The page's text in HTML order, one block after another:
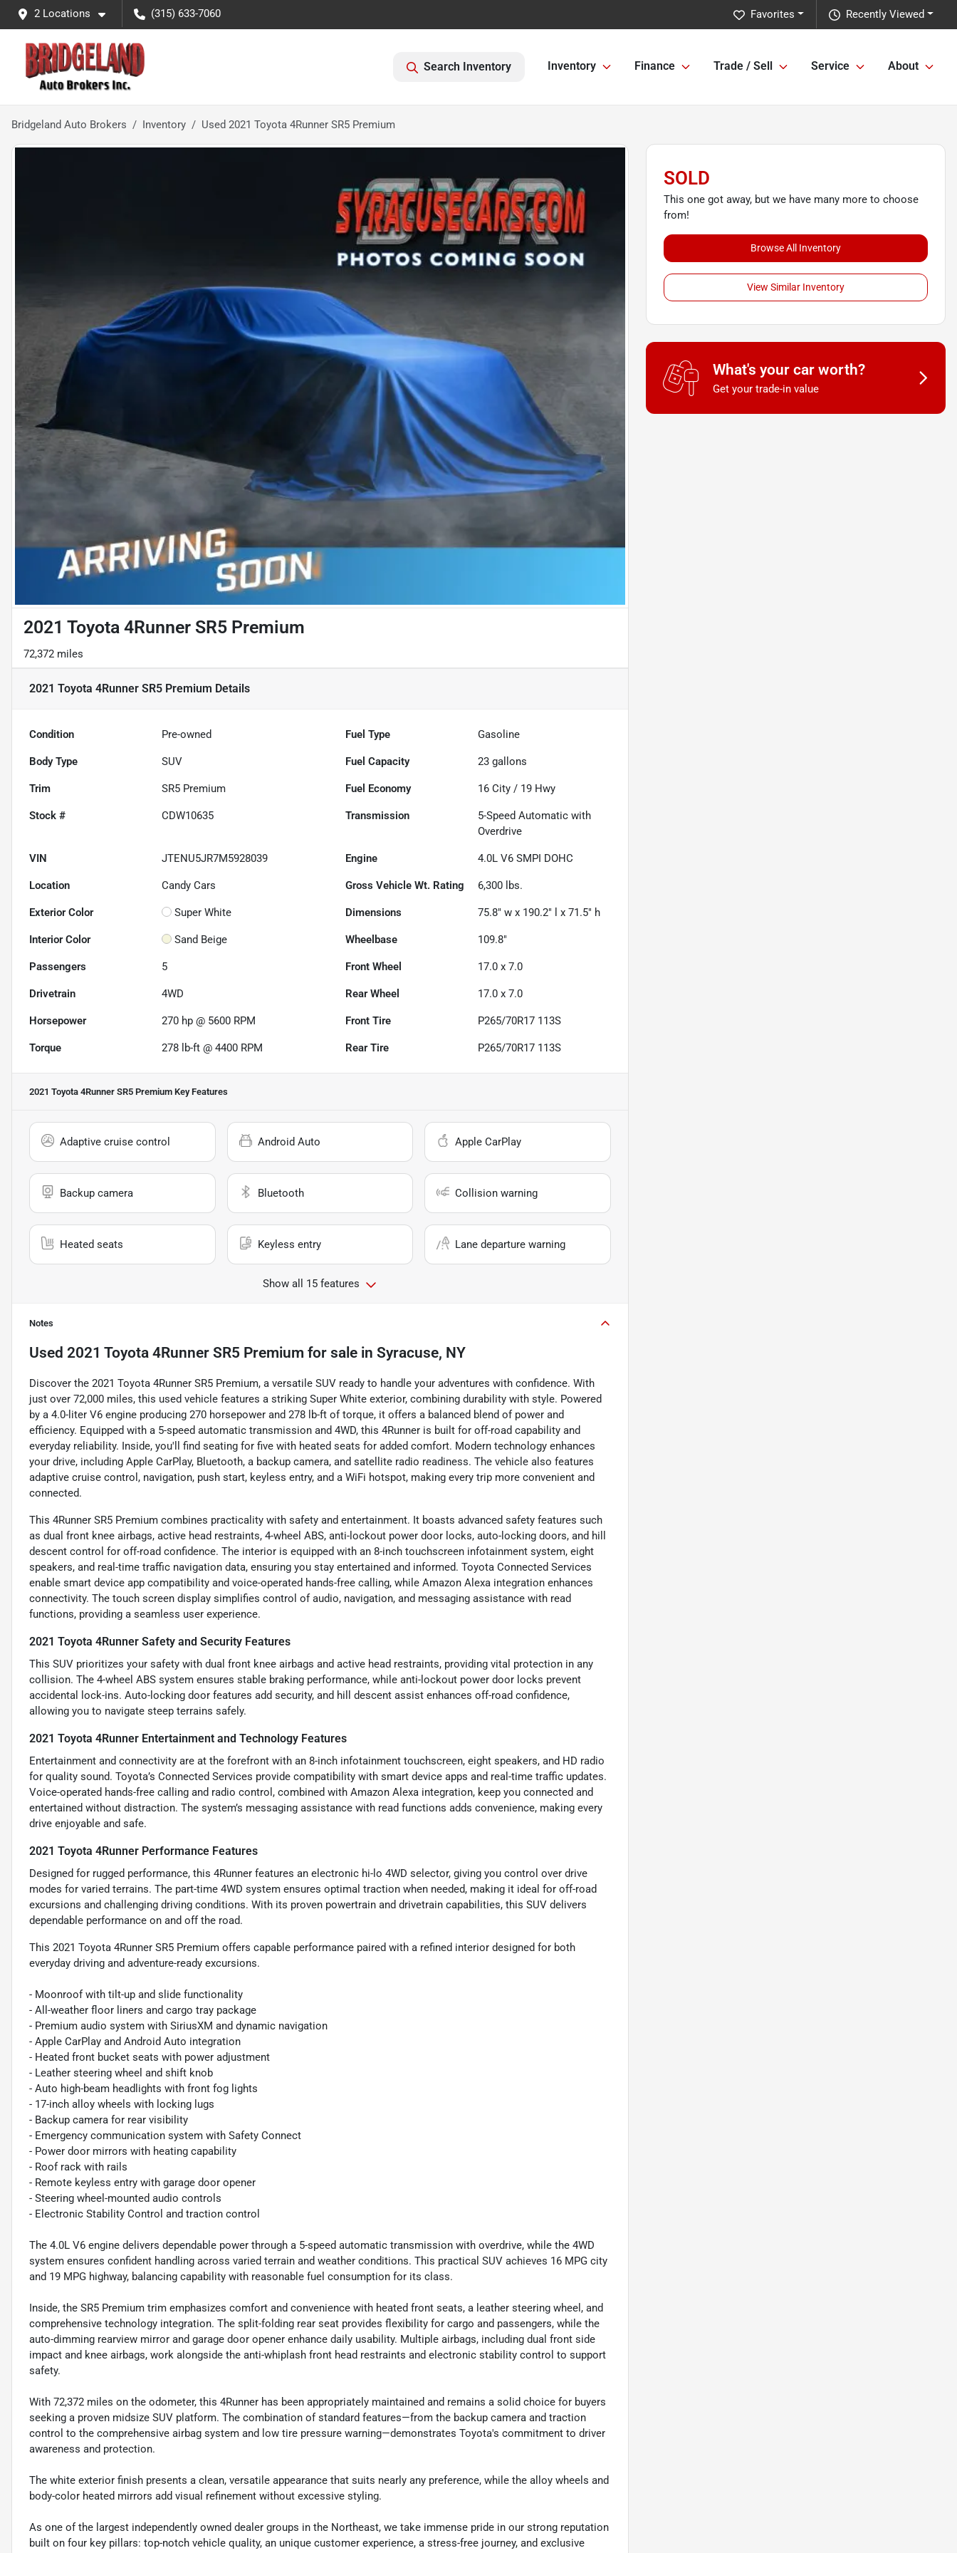
2 Locations (315) 633-7060 Recently Viewed
Favorites
Search Inventory Inventory Finance Trade / Sell Service About
Bridgeland Auto Brokers Inventory Used 2021 Toyota 4Runner SR5 Premium
2021 Toyota 4Runner SR5 Premium
72,372 miles
2021 Toyota 4Runner SR5 Premium Details
Condition Pre-owned Fuel Type Gasoline
Body Type SUV Fuel Capacity 23 gallons
Trim SR5 Premium Fuel Economy 16 City / 19 Hwy
Stock # CDW10635 Transmission
5-Speed Automatic with
Overdrive
VIN JTENU5JR7M5928039 Engine 4.0L V6 SMPI DOHC
Location Candy Cars Gross Vehicle Wt. Rating 6,300 lbs.
Exterior Color Super White Dimensions 75.8" w x 190.2" l x 71.5" h
Interior Color Sand Beige Wheelbase 109.8"
Passengers 5 Front Wheel 17.0 x 7.0
Drivetrain 4WD Rear Wheel 17.0 x 7.0
Horsepower 270 hp @ 5600 RPM Front Tire P265/70R17 113S
Torque 278 lb-ft @ 4400 RPM Rear Tire P265/70R17 113S
2021 Toyota 4Runner SR5 Premium Key Features
Adaptive cruise control Android Auto Apple CarPlay
Backup camera Bluetooth Collision warning
Heated seats Keyless entry Lane departure warning
Show all 15 features
Notes
Used 2021 Toyota 4Runner SR5 Premium for sale in Syracuse, NY
Discover the 2021 Toyota 4Runner SR5 Premium, a versatile SUV ready to handle your adventures with confidence. With
just over 72,000 miles, this used vehicle features a striking Super White exterior, combining durability with style. Powered
by a 4.0-liter V6 engine producing 270 horsepower and 278 lb-ft of torque, it offers a balanced blend of power and
efficiency. Equipped with a 5-speed automatic transmission and 4WD, this 4Runner is built for off-road capability and
everyday reliability. Inside, you'll find seating for five with heated seats for added comfort. Modern technology enhances
your drive, including Apple CarPlay, Bluetooth, a backup camera, and satellite radio readiness. The vehicle also features
adaptive cruise control, navigation, push start, keyless entry, and a WiFi hotspot, making every trip more convenient and
connected.
This 4Runner SR5 Premium combines practicality with safety and entertainment. It boasts advanced safety features such
as dual front knee airbags, active head restraints, 4-wheel ABS, anti-lockout power door locks, auto-locking doors, and hill
descent control for off-road confidence. The interior is equipped with an 8-inch touchscreen infotainment system, eight
speakers, and real-time traffic navigation data, ensuring you stay entertained and informed. Toyota Connected Services
enable smart device app compatibility and voice-operated hands-free calling, while Amazon Alexa integration enhances
connectivity. The touch screen display simplifies control of audio, navigation, and messaging assistance with read
functions, providing a seamless user experience.
2021 Toyota 4Runner Safety and Security Features
This SUV prioritizes your safety with dual front knee airbags and active head restraints, providing vital protection in any
collision. The 4-wheel ABS system ensures stable braking performance, while anti-lockout power door locks prevent
accidental lock-ins. Auto-locking door features add security, and hill descent assist enhances off-road confidence,
allowing you to navigate steep terrains safely.
2021 Toyota 4Runner Entertainment and Technology Features
Entertainment and connectivity are at the forefront with an 8-inch infotainment touchscreen, eight speakers, and HD radio
for quality sound. Toyota’s Connected Services provide compatibility with smart device apps and real-time traffic updates.
Voice-operated hands-free calling and radio control, combined with Amazon Alexa integration, keep you connected and
entertained without distraction. The system’s messaging assistance with read functions adds convenience, making every
drive enjoyable and safe.
2021 Toyota 4Runner Performance Features
Designed for rugged performance, this 4Runner features an electronic hi-lo 4WD selector, giving you control over drive
modes for varied terrains. The part-time 4WD system ensures optimal traction when needed, making it ideal for off-road
excursions and challenging driving conditions. With its proven powertrain and drivetrain capabilities, this SUV delivers
dependable performance on and off the road.
This 2021 Toyota 4Runner SR5 Premium offers capable performance paired with a refined interior designed for both
everyday driving and adventure-ready excursions.
- Moonroof with tilt-up and slide functionality
- All-weather floor liners and cargo tray package
- Premium audio system with SiriusXM and dynamic navigation
- Apple CarPlay and Android Auto integration
- Heated front bucket seats with power adjustment
- Leather steering wheel and shift knob
- Auto high-beam headlights with front fog lights
- 17-inch alloy wheels with locking lugs
- Backup camera for rear visibility
- Emergency communication system with Safety Connect
- Power door mirrors with heating capability
- Roof rack with rails
- Remote keyless entry with garage door opener
- Steering wheel-mounted audio controls
- Electronic Stability Control and traction control
The 4.0L V6 engine delivers dependable power through a 5-speed automatic transmission with overdrive, while the 4WD
system ensures confident handling across varied terrain and weather conditions. This practical SUV achieves 16 MPG city
and 19 MPG highway, balancing capability with reasonable fuel consumption for its class.
Inside, the SR5 Premium trim emphasizes comfort and convenience with heated front seats, a leather steering wheel, and
comprehensive technology integration. The split-folding rear seat provides flexibility for cargo and passengers, while the
auto-dimming rearview mirror and garage door opener enhance daily usability. Multiple airbags, including dual front side
impact and knee airbags, work alongside the anti-whiplash front head restraints and electronic stability control to support
safety.
With 72,372 miles on the odometer, this 4Runner has been appropriately maintained and remains a solid choice for buyers
seeking a proven midsize SUV platform. The combination of standard features—from the backup camera and traction
control to the comprehensive airbag system and low tire pressure warning—demonstrates Toyota's commitment to driver
awareness and protection.
The white exterior finish presents a clean, versatile appearance that suits nearly any preference, while the alloy wheels and
body-color heated mirrors add visual refinement without excessive styling.
As one of the largest independently owned dealer groups in the Northeast, we take immense pride in our strong reputation
built on four key pillars: top-notch vehicle quality, an unique customer experience, a stress-free journey, and exclusive
SOLD
This one got away, but we have many more to choose
from!
Browse All Inventory
View Similar Inventory
What's your car worth?
Get your trade-in value